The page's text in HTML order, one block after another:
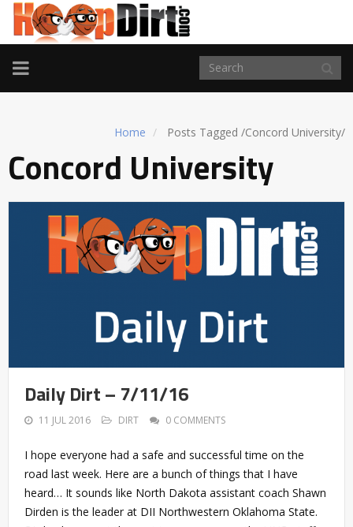
TOGGLE
NAVIGATION
Home Posts Tagged /Concord University/
Concord University
Daily Dirt – 7/11/16
11 JUL 2016 DIRT 0 COMMENTS
I hope everyone had a safe and successful time on the
road last week. Here are a bunch of things that I have
heard… It sounds like North Dakota assistant coach Shawn
Dirden is the leader at DII Northwestern Oklahoma State.